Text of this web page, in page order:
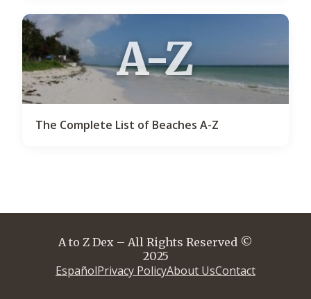
A-Z
The Complete List of Beaches A-Z
A to Z Dex – All Rights Reserved ©
2025
EspañolPrivacy PolicyAbout UsContact